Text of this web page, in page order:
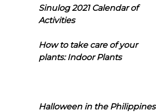
Sinulog 2021 Calendar of
Activities
How to take care of your
plants: Indoor Plants
Halloween in the Philippines